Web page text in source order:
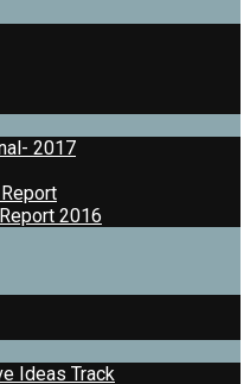
2017
2016
Ideas Track